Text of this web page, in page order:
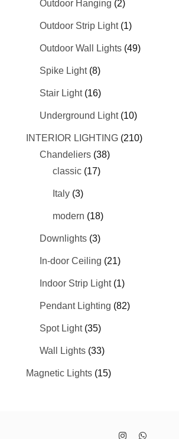
Outdoor Hanging (2)
Outdoor Strip Light (1)
Outdoor Wall Lights (49)
Spike Light (8)
Stair Light (16)
Underground Light (10)
INTERIOR LIGHTING (210)
Chandeliers (38)
classic (17)
Italy (3)
modern (18)
Downlights (3)
In-door Ceiling (21)
Indoor Strip Light (1)
Pendant Lighting (82)
Spot Light (35)
Wall Lights (33)
Magnetic Lights (15)